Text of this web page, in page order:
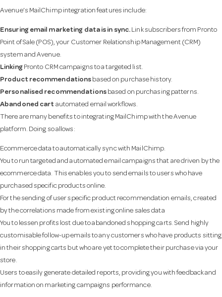
Avenue’s MailChimp integration features include:
Ensuring email marketing data is in sync. Link subscribers from Pronto
Point of Sale (POS), your Customer Relationship Management (CRM)
system and Avenue.
LinkingPronto CRM campaigns to a targeted list.
Product recommendations based on purchase history.
Personalised recommendationsbased on purchasing patterns.
Abandoned cart automated email workflows.
There are many benefits to integrating MailChimp with the Avenue
platform. Doing so allows:
Ecommerce data to automatically sync with MailChimp.
You to run targeted and automated email campaigns that are driven by the
ecommerce data. This enables you to send emails to users who have
purchased specific products online.
For the sending of user specific product recommendation emails, created
by the correlations made from existing online sales data
You to lessen profits lost due to abandoned shopping carts. Send highly
customisable follow-up emails to any customers who have products sitting
in their shopping carts but who are yet to complete their purchase via your
store.
Users to easily generate detailed reports, providing you with feedback and
information on marketing campaigns performance.